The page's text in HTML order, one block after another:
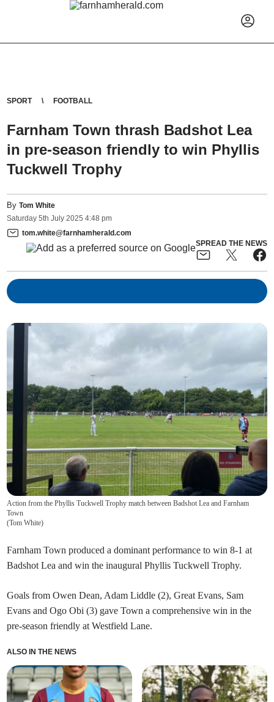
SPORT FOOTBALL
Farnham Town thrash Badshot Lea
in pre-season friendly to win Phyllis
Tuckwell Trophy
ByTom White
Saturday 5th July 2025 4:48 pm
tom.white@farnhamherald.com
SPREAD THE NEWS
Action from the Phyllis Tuckwell Trophy match between Badshot Lea and Farnham
Town
(Tom White)
Farnham Town produced a dominant performance to win 8-1 at
Badshot Lea and win the inaugural Phyllis Tuckwell Trophy.
Goals from Owen Dean, Adam Liddle (2), Great Evans, Sam
Evans and Ogo Obi (3) gave Town a comprehensive win in the
pre-season friendly at Westfield Lane.
ALSO IN THE NEWS